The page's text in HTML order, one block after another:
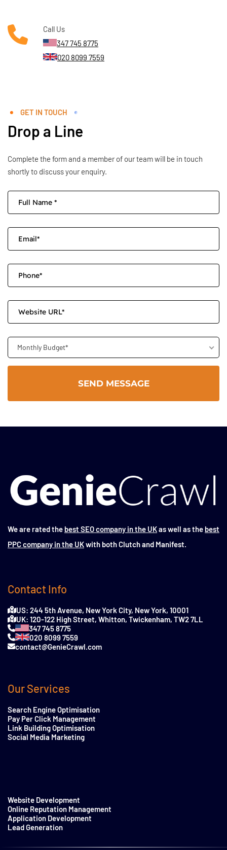
Call Us
347 745 8775
020 8099 7559
GET IN TOUCH
Drop a Line
Complete the form and a member of our team will be in touch
shortly to discuss your enquiry.
Monthly Budget*
We are rated the best SEO company in the UKas well as the best
PPC company in the UKwith both Clutch and Manifest.
Contact Info
US: 244 5th Avenue, New York City, New York, 10001
UK: 120-122 High Street, Whitton, Twickenham, TW2 7LL
347 745 8775
020 8099 7559
contact@GenieCrawl.com
Our Services
Search Engine Optimisation
Pay Per Click Management
Link Building Optimisation
Social Media Marketing
Website Development
Online Reputation Management
Application Development
Lead Generation